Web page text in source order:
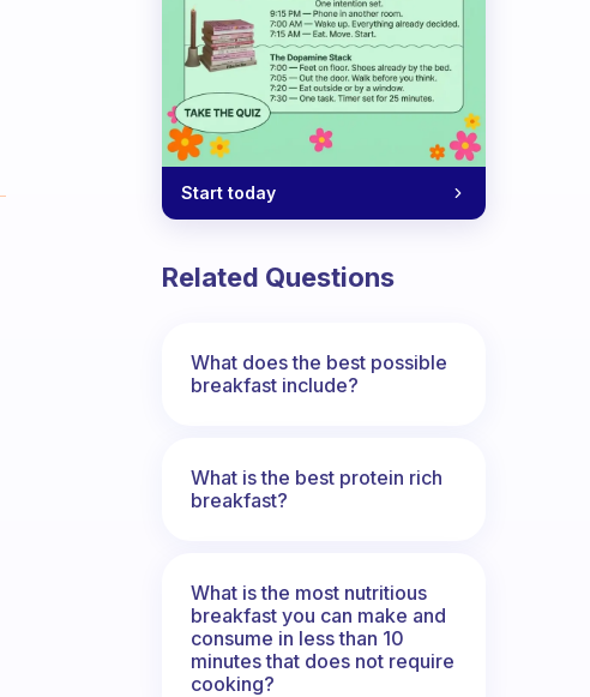
Start today
Related Questions
What does the best possible
breakfast include?
What is the best protein rich
breakfast?
What is the most nutritious
breakfast you can make and
consume in less than 10
minutes that does not require
cooking?